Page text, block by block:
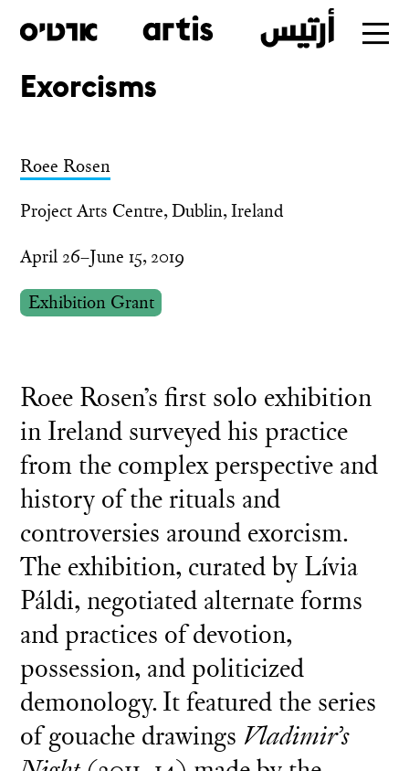
Skip
main
Exorcisms
Roee Rosen
Project Arts Centre, Dublin, Ireland
April 26–June 15, 2019
Exhibition Grant
Roee Rosen’s first solo exhibition
in Ireland surveyed his practice
from the complex perspective and
history of the rituals and
controversies around exorcism.
The exhibition, curated by Lívia
Páldi, negotiated alternate forms
and practices of devotion,
possession, and politicized
demonology. It featured the series
of gouache drawings Vladimir’s